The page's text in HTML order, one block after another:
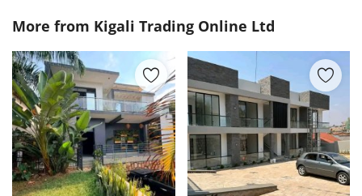
More from Kigali Trading Online Ltd